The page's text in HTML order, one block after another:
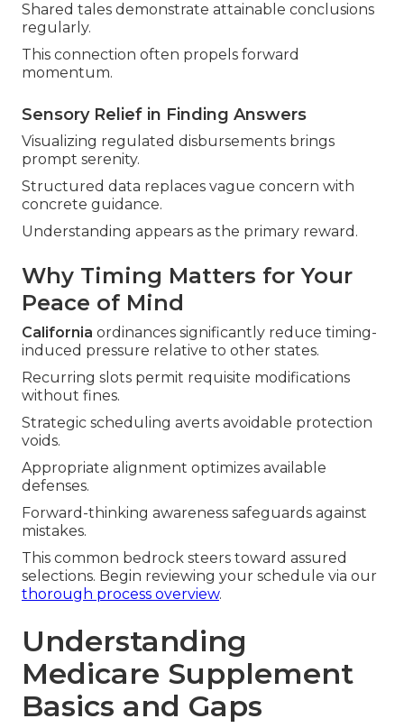
Shared tales demonstrate attainable conclusions
regularly.
This connection often propels forward
momentum.
Sensory Relief in Finding Answers
Visualizing regulated disbursements brings
prompt serenity.
Structured data replaces vague concern with
concrete guidance.
Understanding appears as the primary reward.
Why Timing Matters for Your
Peace of Mind
California ordinances significantly reduce timing-
induced pressure relative to other states.
Recurring slots permit requisite modifications
without fines.
Strategic scheduling averts avoidable protection
voids.
Appropriate alignment optimizes available
defenses.
Forward-thinking awareness safeguards against
mistakes.
This common bedrock steers toward assured
selections. Begin reviewing your schedule via our
thorough process overview.
Understanding
Medicare Supplement
Basics and Gaps